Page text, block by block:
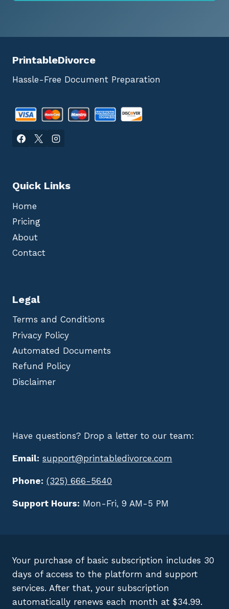
PrintableDivorce
Hassle-Free Document Preparation
Quick Links
Home
Pricing
About
Contact
Legal
Terms and Conditions
Privacy Policy
Automated Documents
Refund Policy
Disclaimer
Have questions? Drop a letter to our team:
Email: support@printabledivorce.com
Phone: (325) 666-5640
Support Hours: Mon-Fri, 9 AM-5 PM
Your purchase of basic subscription includes 30
days of access to the platform and support
services. After that, your subscription
automatically renews each month at $34.99.